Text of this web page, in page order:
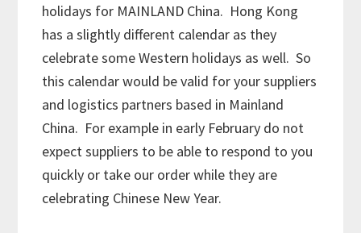
holidays for MAINLAND China. Hong Kong
has a slightly different calendar as they
celebrate some Western holidays as well. So
this calendar would be valid for your suppliers
and logistics partners based in Mainland
China. For example in early February do not
expect suppliers to be able to respond to you
quickly or take our order while they are
celebrating Chinese New Year.